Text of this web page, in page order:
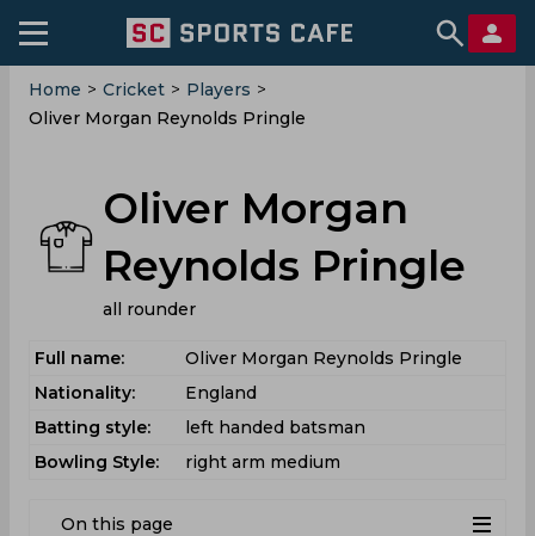
Home > Cricket > Players >
Oliver Morgan Reynolds Pringle
Oliver Morgan
Reynolds Pringle
all rounder
Full name:
Oliver Morgan Reynolds Pringle
Nationality:
England
Batting style:
left handed batsman
Bowling Style:
right arm medium
On this page